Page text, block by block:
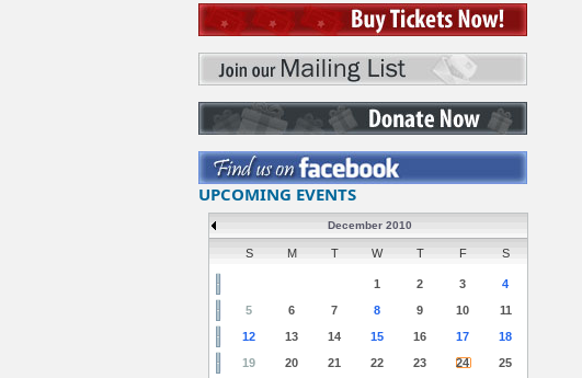
UPCOMING EVENTS
December 2010
S M T W T F S
1 2 3
4
5
6 7 8 9 10
11
12
13 14 15 16 17
18
19
20 21 22 23 24
25